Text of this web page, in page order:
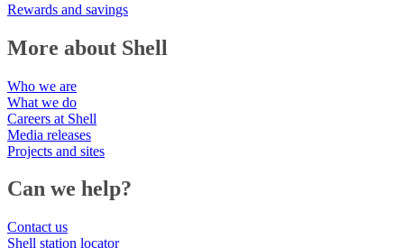
Rewards and savings
More about Shell
Who we are
What we do
Careers at Shell
Media releases
Projects and sites
Can we help?
Contact us
Shell station locator